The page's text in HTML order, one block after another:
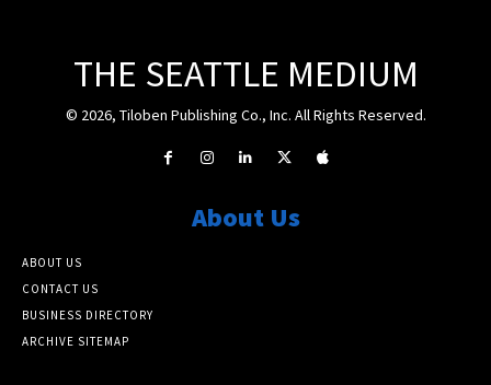
THE SEATTLE MEDIUM
© 2026, Tiloben Publishing Co., Inc. All Rights Reserved.
About Us
ABOUT US
CONTACT US
BUSINESS DIRECTORY
ARCHIVE SITEMAP